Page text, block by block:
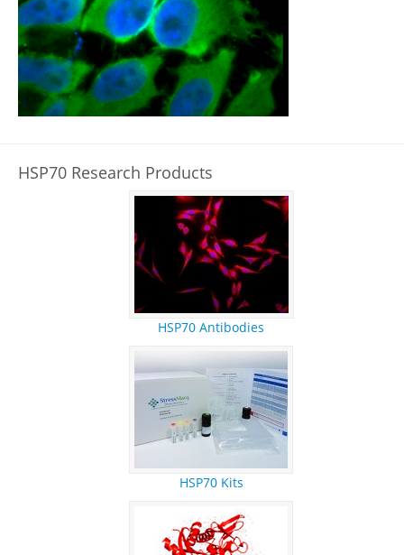
DISEASE RELEVANCE
DRUG DISCOVERY
INHIBITORS
TABLES
REFERENCES
RESEARCH PRODUCTS
HSP70 Research Products
HSP70 Antibodies
HSP70 Kits